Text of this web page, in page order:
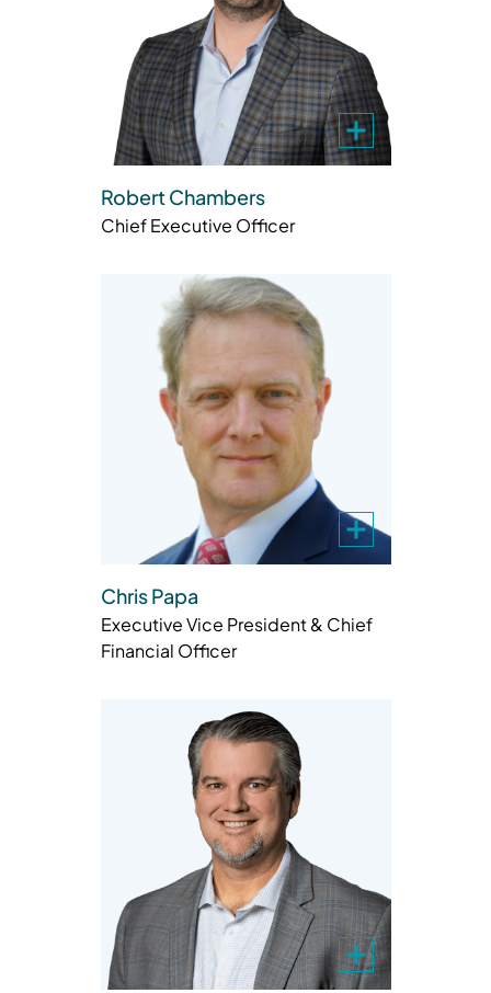
Robert Chambers
Chief Executive Officer
Chris Papa
Executive Vice President & Chief
Financial Officer